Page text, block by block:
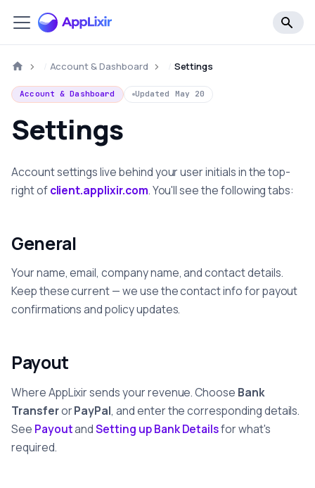
Account & Dashboard Settings
Account & Dashboard Updated May 20
Settings
Account settings live behind your user initials in the top-
right ofclient.applixir.com. You'll see the following tabs:
General
Your name, email, company name, and contact details.
Keep these current — we use the contact info for payout
confirmations and policy updates.
Payout
Where AppLixir sends your revenue. Choose Bank
TransferorPayPal, and enter the corresponding details.
See PayoutandSetting up Bank Detailsfor what's
required.